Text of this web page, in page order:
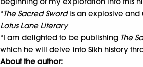
“The Sacred Swordis an explosive and
Lotus Lane Literary
“I am delighted to be publishing The
which he will delve into Sikh history
About the author: